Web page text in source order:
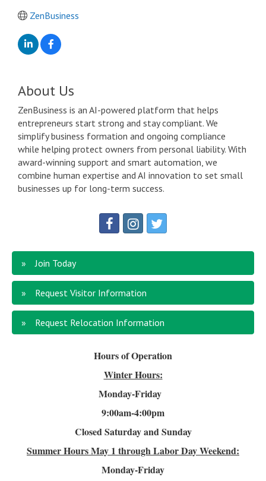
ZenBusiness
About Us
ZenBusiness is an AI-powered platform that helps
entrepreneurs start strong and stay compliant. We
simplify business formation and ongoing compliance
while helping protect owners from personal liability. With
award-winning support and smart automation, we
combine human expertise and AI innovation to set small
businesses up for long-term success.
Join Today
Request Visitor Information
Request Relocation Information
Hours of Operation
Winter Hours:
Monday-Friday
9:00am-4:00pm
Closed Saturday and Sunday
Summer HoursMay 1 through Labor Day Weekend:
Monday-Friday